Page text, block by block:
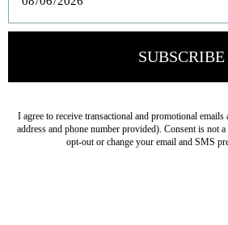
project that lets you practice
A Kid’s Guide to Backyard Trees
become expert nature explorers, no